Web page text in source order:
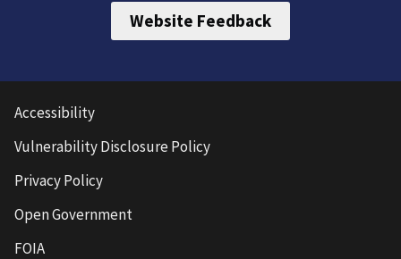
Website Feedback
Accessibility
Vulnerability Disclosure Policy
Privacy Policy
Open Government
FOIA